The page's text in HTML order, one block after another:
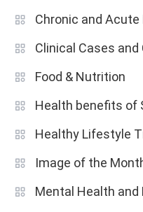
Chronic and
Clinical Cases and
Food & Nutrition
Health benefits of
Healthy Lifestyle
Image of the
Mental Health and